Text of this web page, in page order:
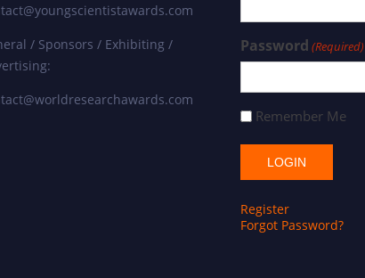
/ Sponsors / Exhibiting /
Password (Required)
Remember Me
Register
Forgot Password?